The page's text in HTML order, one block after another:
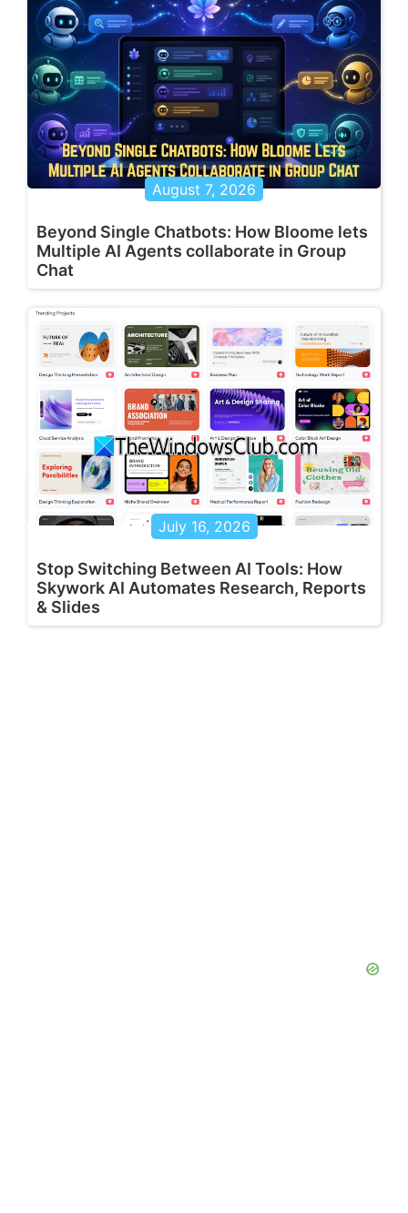
August 7, 2026
Beyond Single Chatbots: How Bloome lets
Multiple AI Agents collaborate in Group
Chat
July 16, 2026
Stop Switching Between AI Tools: How
Skywork AI Automates Research, Reports
& Slides